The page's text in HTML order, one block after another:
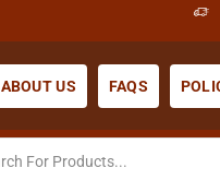
ABOUT US FAQS